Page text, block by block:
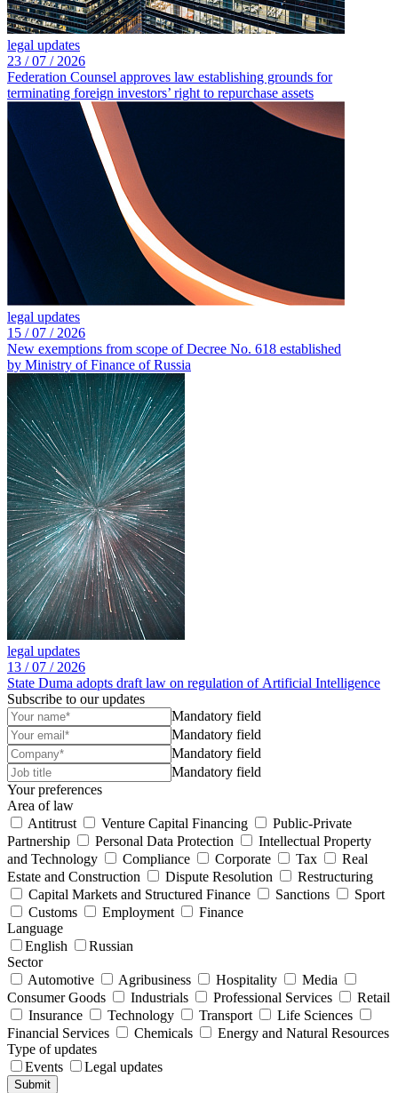
legal updates
23 /07 / 2026
Federation Counsel approves law establishing grounds for
terminating foreign investors’ right to repurchase assets
legal updates
15 /07 / 2026
New exemptions from scope of Decree No. 618 established
by Ministry of Finance of Russia
legal updates
13 /07 / 2026
State Duma adopts draft law on regulation of Artificial Intelligence
Subscribe to our updates
Mandatory field
Mandatory field
Mandatory field
Mandatory field
Your preferences
Area of law
Antitrust
Venture Capital Financing
Public-Private
Partnership
Personal Data Protection
Intellectual Property
and Technology
Compliance Corporate Tax
Real
Estate and Construction
Dispute Resolution
Restructuring
Capital Markets and Structured Finance
Sanctions
Sport
Customs
Employment
Finance
Language
English
Russian
Sector
Automotive
Agribusiness Hospitality
Media
Consumer Goods
Industrials Professional Services
Retail
Insurance
Technology Transport
Life Sciences
Financial Services
Chemicals
Energy and Natural Resources
Type of updates
Events
Legal updates
Submit